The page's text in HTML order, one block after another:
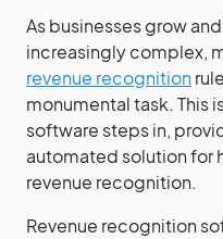
As businesses grow
increasingly complex,
revenue recognition
monumental task. This
software steps in,
automated solution for
revenue recognition.
Revenue recognition